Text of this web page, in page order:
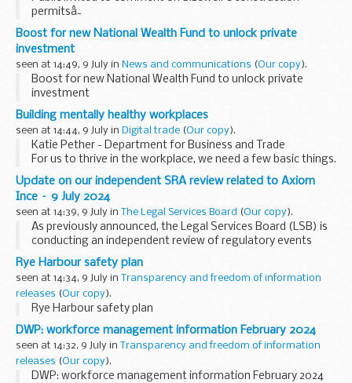
permitsâ¯
Boost for new National Wealth Fund to unlock private
investment
seen at 14:49, 9 July in News and communications (Our copy).
Boost for new National Wealth Fund to unlock private
investment
Building mentally healthy workplaces
seen at 14:44, 9 July in Digital trade (Our copy).
Katie Pether - Department for Business and Trade
For us to thrive in the workplace, we need a few basic things.
We need to enjoy our work, purpose and clear direction, to
care about what we are...
Update on our independent SRA review related to Axiom
Ince – 9 July 2024
seen at 14:39, 9 July in The Legal Services Board (Our copy).
As previously announced, the Legal Services Board (LSB) is
conducting an independent review of regulatory events
leading up to the Solicitors Regulation Authority’s (SRA)
intervention into Axiom Ince. We have...
Rye Harbour safety plan
seen at 14:34, 9 July in Transparency and freedom of information
releases (Our copy).
Rye Harbour safety plan
DWP: workforce management information February 2024
seen at 14:32, 9 July in Transparency and freedom of information
releases (Our copy).
DWP: workforce management information February 2024